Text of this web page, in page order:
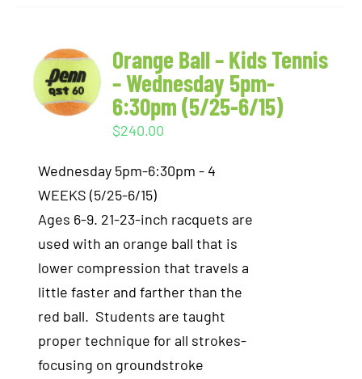
Orange Ball – Kids Tennis
– Wednesday 5pm-
6:30pm (5/25-6/15)
$240.00
Wednesday 5pm-6:30pm - 4
WEEKS (5/25-6/15)
Ages 6-9. 21-23-inch racquets are
used with an orange ball that is
lower compression that travels a
little faster and farther than the
red ball. Students are taught
proper technique for all strokes-
focusing on groundstroke